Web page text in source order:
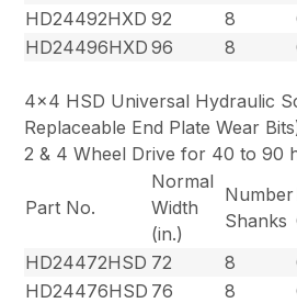
HD24492HXD 92 8
HD24496HXD 96 8
4×4 HSD Universal Hydraulic
Replaceable End Plate Wear
2 & 4 Wheel Drive for 40 to 90
Part No.
Normal
Width
(in.)
Number
Shanks
HD24472HSD 72 8
HD24476HSD 76 8